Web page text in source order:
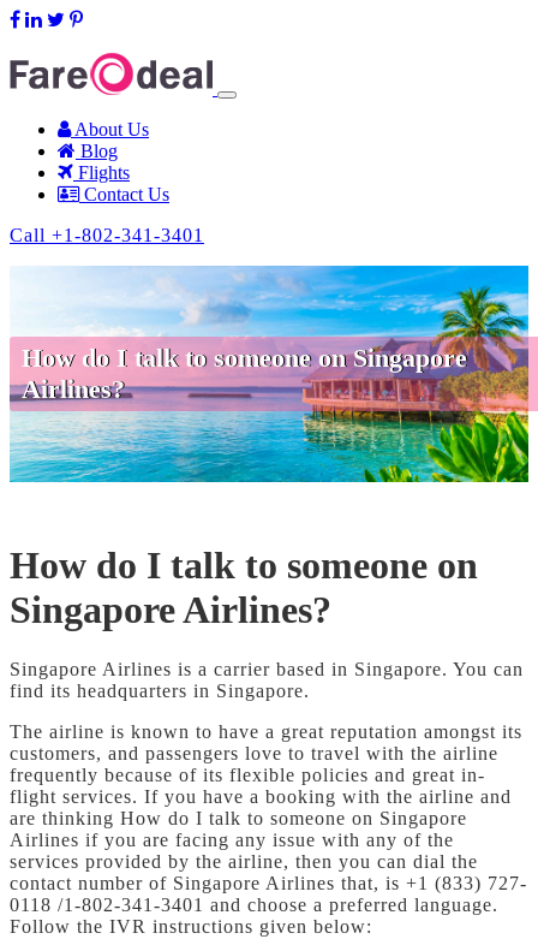
About Us
Blog
Flights
Contact Us
Call +1-802-341-3401
How do I talk to someone on Singapore
Airlines?
How do I talk to someone on
Singapore Airlines?
Singapore Airlines is a carrier based in Singapore. You can
find its headquarters in Singapore.
The airline is known to have a great reputation amongst its
customers, and passengers love to travel with the airline
frequently because of its flexible policies and great in-
flight services. If you have a booking with the airline and
are thinking How do I talk to someone on Singapore
Airlines if you are facing any issue with any of the
services provided by the airline, then you can dial the
contact number of Singapore Airlines that, is +1 (833) 727-
0118 /1-802-341-3401 and choose a preferred language.
Follow the IVR instructions given below: